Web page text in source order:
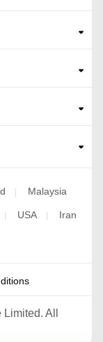
| Malaysia
| USA | Iran
All